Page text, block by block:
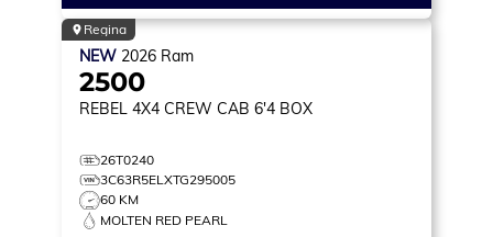
Regina
NEW 2026 Ram
2500
REBEL 4X4 CREW CAB 6'4 BOX
26T0240
3C63R5ELXTG295005
60 KM
MOLTEN RED PEARL